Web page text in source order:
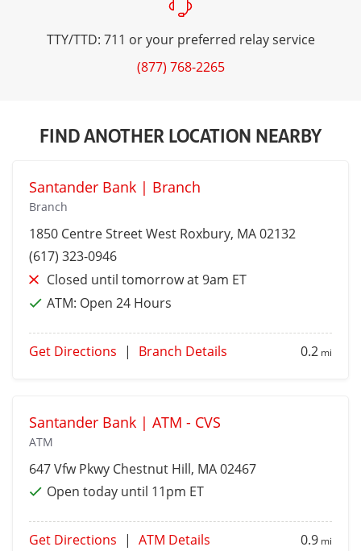
TTY/TTD: 711 or your preferred relay service
(877) 768-2265
FIND ANOTHER LOCATION NEARBY
Santander Bank | Branch
Branch
1850 Centre StreetWest Roxbury, MA 02132
(617) 323-0946
Closed until tomorrow at 9am ET
ATM: Open 24 Hours
Get Directions | Branch Details 0.2 mi
Santander Bank | ATM - CVS
ATM
647 Vfw Pkwy Chestnut Hill, MA 02467
Open today until 11pm ET
Get Directions | ATM Details 0.9 mi